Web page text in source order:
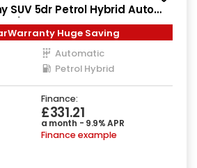
SUV 5dr Petrol Hybrid Auto
ps)
Huge Saving
Automatic
Petrol Hybrid
Finance:
£331.21
a month - 9.9% APR
Finance example